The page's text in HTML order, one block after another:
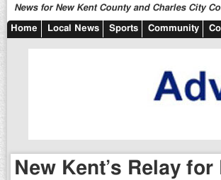
News for New Kent County and Charles City
Home Local News Sports Community
New Kent’s Relay